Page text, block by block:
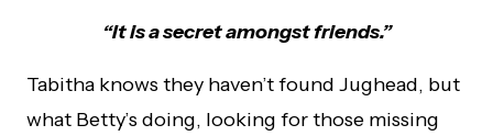
“It is a secret amongst friends.”
Tabitha knows they haven’t found Jughead, but
what Betty’s doing, looking for those missing